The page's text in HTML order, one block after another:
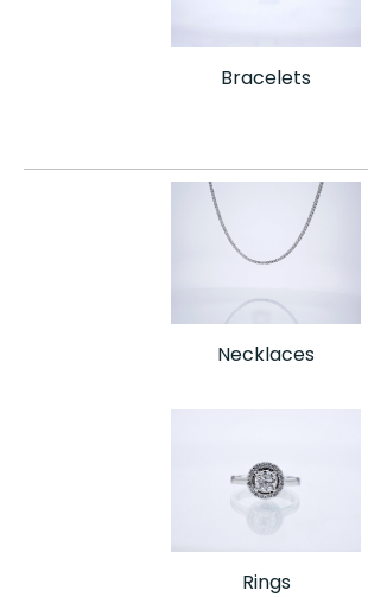
Bracelets
Necklaces
Rings